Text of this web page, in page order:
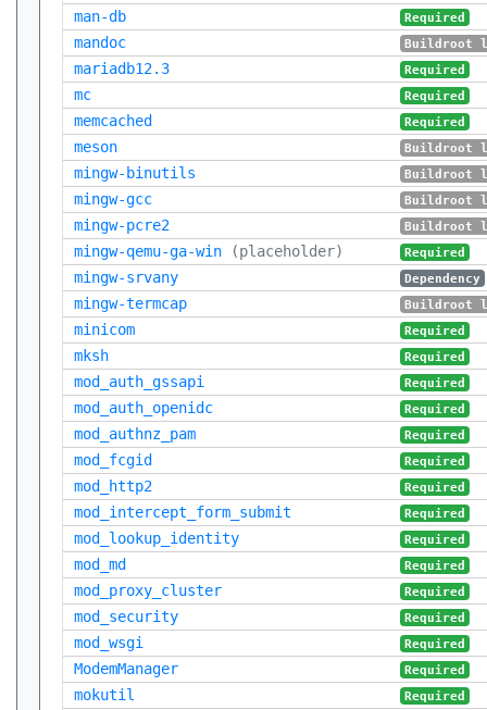
man-db Required
mandoc Buildroot
mariadb12.3 Required
mc Required
memcached Required
meson Buildroot
mingw-binutils Buildroot
mingw-gcc Buildroot
mingw-pcre2 Buildroot
mingw-qemu-ga-win (placeholder) Required
mingw-srvany Dependency
mingw-termcap Buildroot
minicom Required
mksh Required
mod_auth_gssapi Required
mod_auth_openidc Required
mod_authnz_pam Required
mod_fcgid Required
mod_http2 Required
mod_intercept_form_submit Required
mod_lookup_identity Required
mod_md Required
mod_proxy_cluster Required
mod_security Required
mod_wsgi Required
ModemManager Required
mokutil Required